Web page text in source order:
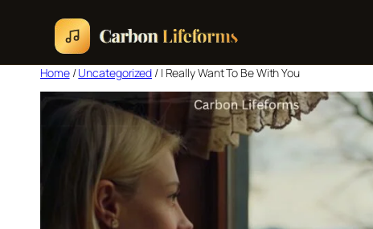
Home
Songs & Albums
Concert Schedule
Home/Uncategorized / I Really Want To Be With You